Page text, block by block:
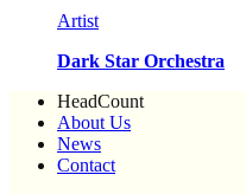
Artist
Dark Star Orchestra
HeadCount
About Us
News
Contact